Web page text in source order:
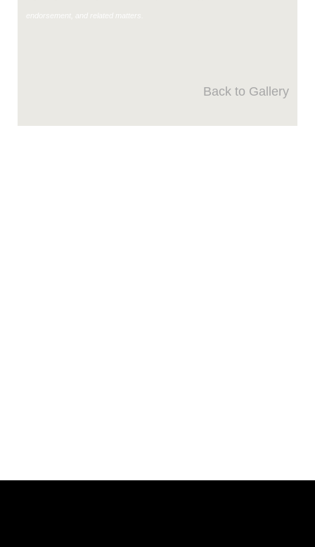
endorsement, and related matters.
Back to Gallery